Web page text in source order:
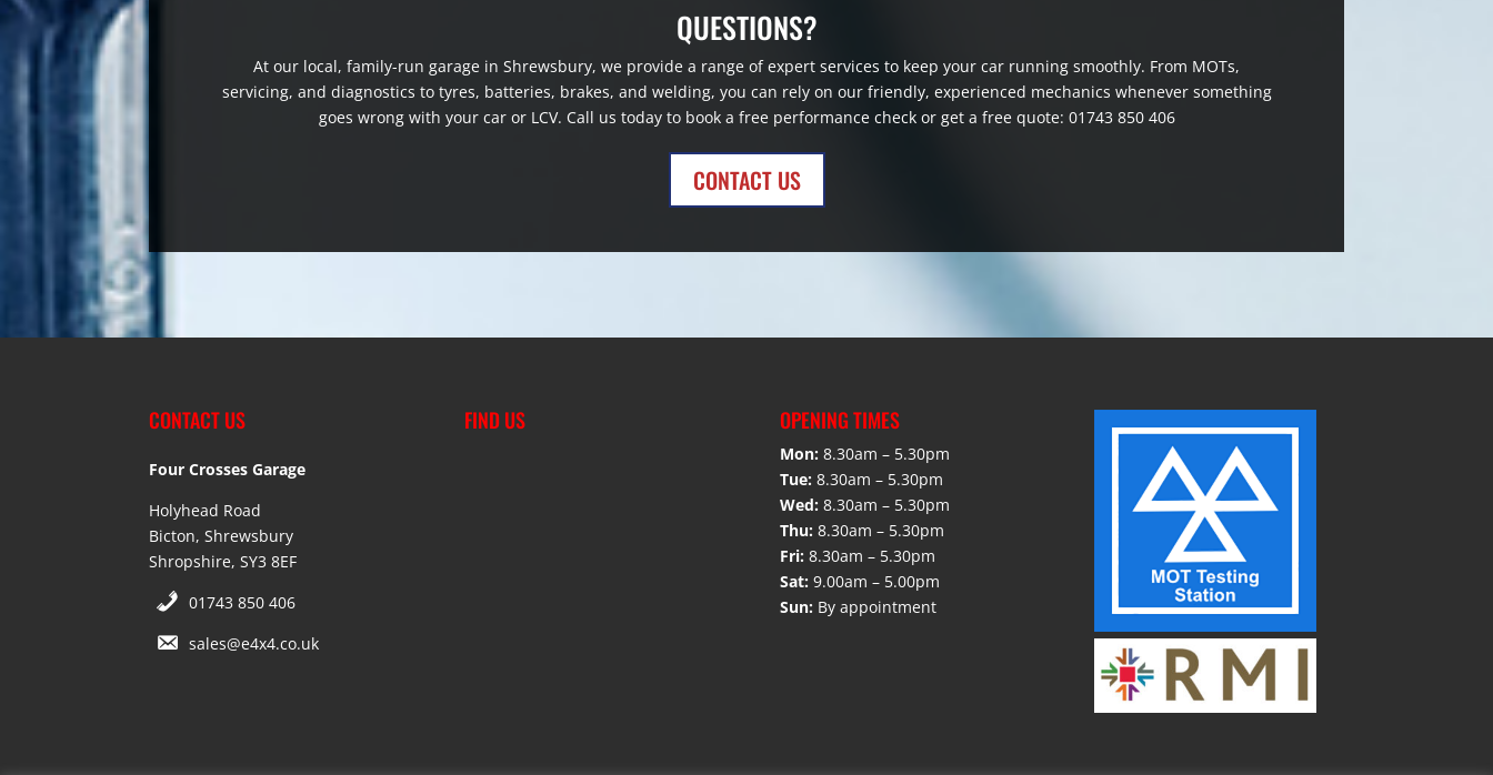
QUESTIONS?
At our local, family-run garage in Shrewsbury, we provide a range of expert services to keep your car running smoothly. From MOTs,
servicing, and diagnostics to tyres, batteries, brakes, and welding, you can rely on our friendly, experienced mechanics whenever something
goes wrong with your car or LCV. Call us today to book a free performance check or get a free quote: 01743 850 406
CONTACT US
CONTACT US
Four Crosses Garage
Holyhead Road
Bicton, Shrewsbury
Shropshire, SY3 8EF
01743 850 406
sales@e4x4.co.uk
FIND US OPENING TIMES
Mon: 8.30am – 5.30pm
Tue: 8.30am – 5.30pm
Wed: 8.30am – 5.30pm
Thu: 8.30am – 5.30pm
Fri: 8.30am – 5.30pm
Sat: 9.00am – 5.00pm
Sun: By appointment